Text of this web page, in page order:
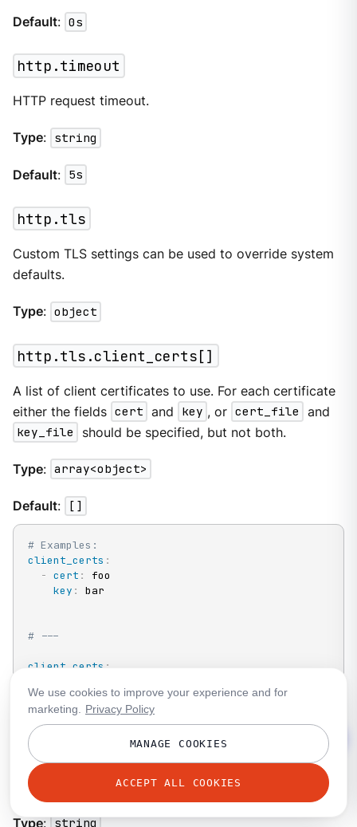
Default: 0s
http.timeout
HTTP request timeout.
Type: string
Default: 5s
http.tls
Custom TLS settings can be used to override system
defaults.
Type: object
http.tls.client_certs[]
A list of client certificates to use. For each certificate
either the fields cert and key , or cert_file
and
key_file
should be specified, but not both.
Type: array<object>
Default: []
# Examples:
client_certs :
- cert :
foo
key : bar
# ---
client_certs :
key_file: ./example.key
http.tls.client_certs[].cert
A plain text certificate to use.
Type: string
We use cookies to improve your experience and for
marketing.
Privacy Policy
MANAGE COOKIES
ACCEPT ALL COOKIES